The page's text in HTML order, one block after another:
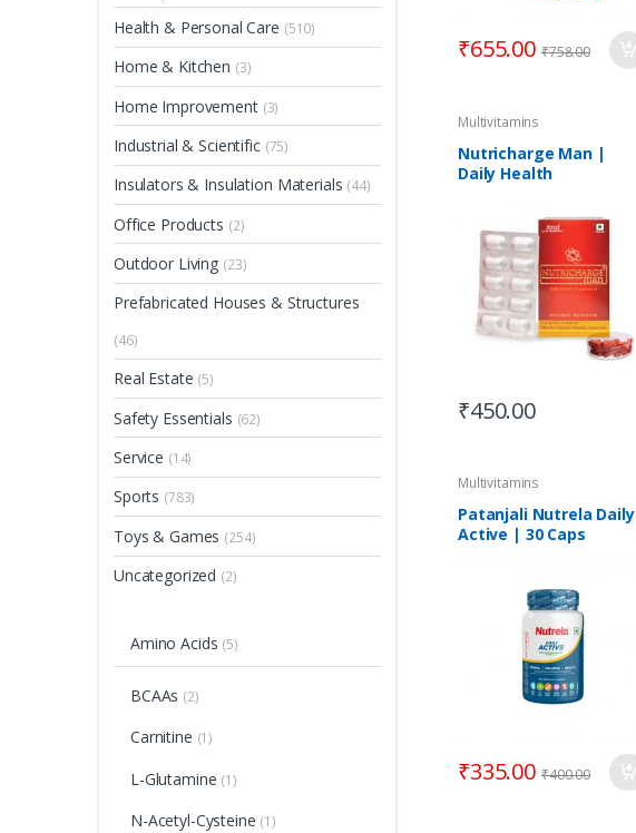
₹655.00 ₹758.00
Multivitamins
Nutricharge Man |
Daily Health
₹450.00
Multivitamins
Patanjali Nutrela Daily
Active | 30 Caps
₹335.00 ₹400.00
Health & Personal Care (510)
Home & Kitchen (3)
Home Improvement (3)
Industrial & Scientific (75)
Insulators & Insulation Materials (44)
Office Products (2)
Outdoor Living (23)
Prefabricated Houses & Structures
(46)
Real Estate (5)
Safety Essentials (62)
Service (14)
Sports (783)
Toys & Games (254)
Uncategorized (2)
Amino Acids (5)
BCAAs (2)
Carnitine (1)
L-Glutamine (1)
N-Acetyl-Cysteine (1)